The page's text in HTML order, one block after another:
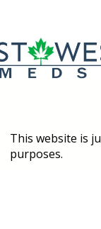
This website is
purposes.